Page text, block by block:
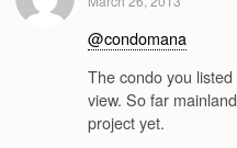
@condomana
The condo you
view. So far
project yet.